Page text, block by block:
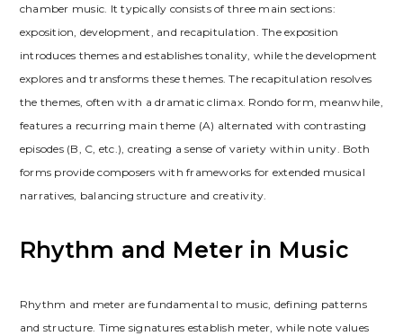
chamber music. It typically consists of three main sections:
exposition, development, and recapitulation. The exposition
introduces themes and establishes tonality, while the development
explores and transforms these themes. The recapitulation resolves
the themes, often with a dramatic climax. Rondo form, meanwhile,
features a recurring main theme (A) alternated with contrasting
episodes (B, C, etc.), creating a sense of variety within unity. Both
forms provide composers with frameworks for extended musical
narratives, balancing structure and creativity.
Rhythm and Meter in Music
Rhythm and meter are fundamental to music, defining patterns
and structure. Time signatures establish meter, while note values